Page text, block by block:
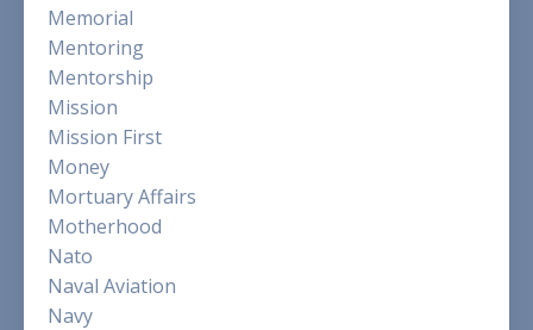
Memorial
Mentoring
Mentorship
Mission
Mission First
Money
Mortuary Affairs
Motherhood
Nato
Naval Aviation
Navy